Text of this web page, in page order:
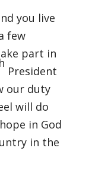
you live
few
part in
President
our duty
will do
in God
in the